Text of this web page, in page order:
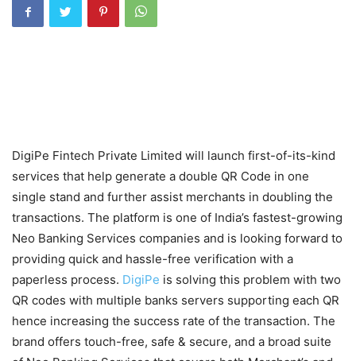
DigiPe Fintech Private Limited will launch first-of-its-kind
services that help generate a double QR Code in one
single stand and further assist merchants in doubling the
transactions. The platform is one of India’s fastest-growing
Neo Banking Services companies and is looking forward to
providing quick and hassle-free verification with a
paperless process. DigiPe is solving this problem with two
QR codes with multiple banks servers supporting each QR
hence increasing the success rate of the transaction. The
brand offers touch-free, safe & secure, and a broad suite